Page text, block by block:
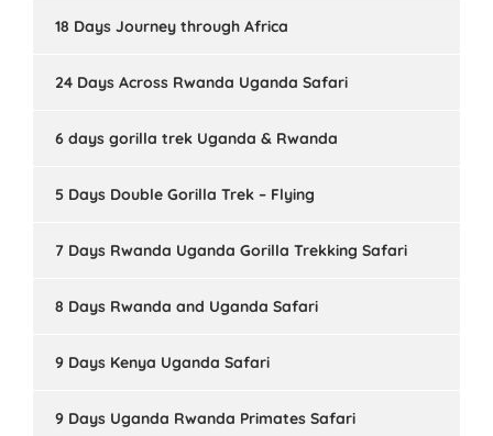
18 Days Journey through Africa
24 Days Across Rwanda Uganda Safari
6 days gorilla trek Uganda & Rwanda
5 Days Double Gorilla Trek – Flying
7 Days Rwanda Uganda Gorilla Trekking Safari
8 Days Rwanda and Uganda Safari
9 Days Kenya Uganda Safari
9 Days Uganda Rwanda Primates Safari